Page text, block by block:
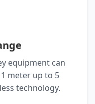
equipment can
meter up to 5
technology.